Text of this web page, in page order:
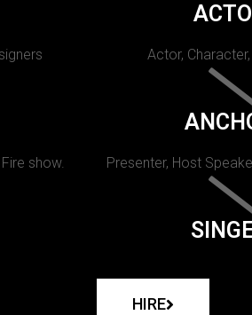
Actor,
show. Presenter, Host
HIRE